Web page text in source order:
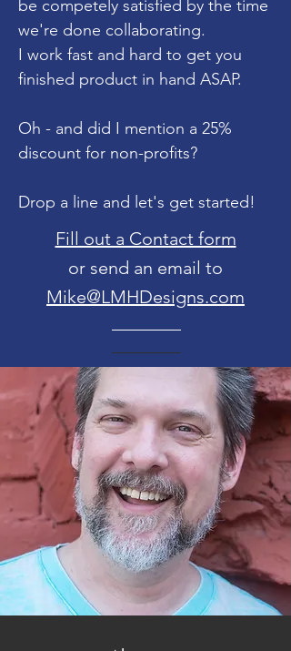
be competely satisfied by the time
we're done collaborating.
I work fast and hard to get you
finished product in hand ASAP.
Oh - and did I mention a 25%
discount for non-profits?
Drop a line and let's get started!
Fill out a Contact form
or send an email to
Mike@LMHDesigns.com